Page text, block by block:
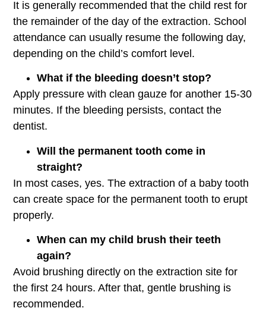
It is generally recommended that the child rest for
the remainder of the day of the extraction. School
attendance can usually resume the following day,
depending on the child’s comfort level.
What if the bleeding doesn’t stop?
Apply pressure with clean gauze for another 15-30
minutes. If the bleeding persists, contact the
dentist.
Will the permanent tooth come in
straight?
In most cases, yes. The extraction of a baby tooth
can create space for the permanent tooth to erupt
properly.
When can my child brush their teeth
again?
Avoid brushing directly on the extraction site for
the first 24 hours. After that, gentle brushing is
recommended.